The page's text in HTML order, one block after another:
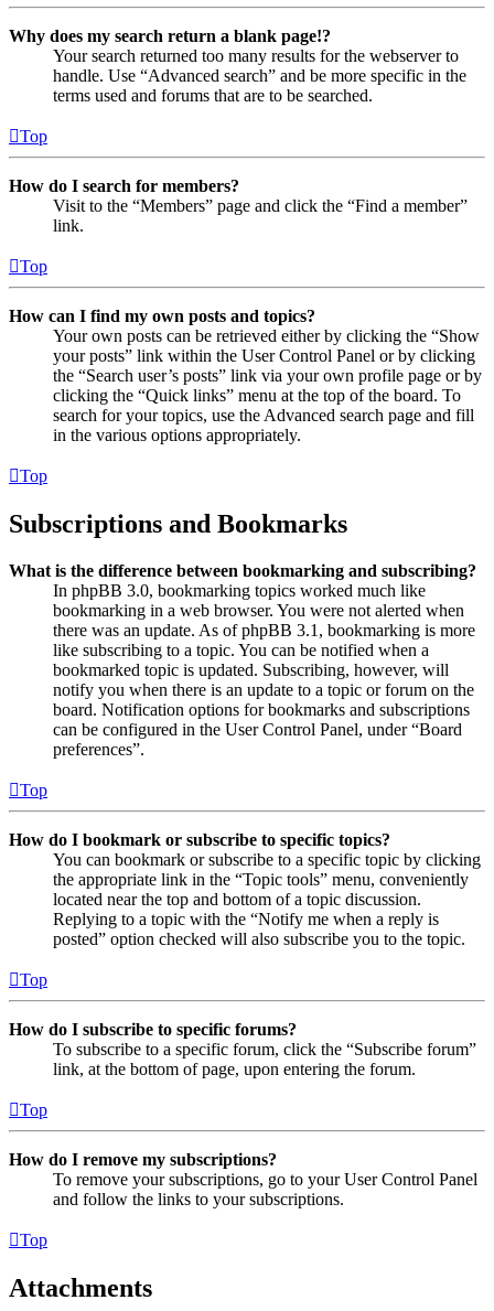
Why does my search return a blank page!?
Your search returned too many results for the webserver to
handle. Use “Advanced search” and be more specific in the
terms used and forums that are to be searched.
Top
How do I search for members?
Visit to the “Members” page and click the “Find a member”
link.
Top
How can I find my own posts and topics?
Your own posts can be retrieved either by clicking the “Show
your posts” link within the User Control Panel or by clicking
the “Search user’s posts” link via your own profile page or by
clicking the “Quick links” menu at the top of the board. To
search for your topics, use the Advanced search page and fill
in the various options appropriately.
Top
Subscriptions and Bookmarks
What is the difference between bookmarking and subscribing?
In phpBB 3.0, bookmarking topics worked much like
bookmarking in a web browser. You were not alerted when
there was an update. As of phpBB 3.1, bookmarking is more
like subscribing to a topic. You can be notified when a
bookmarked topic is updated. Subscribing, however, will
notify you when there is an update to a topic or forum on the
board. Notification options for bookmarks and subscriptions
can be configured in the User Control Panel, under “Board
preferences”.
Top
How do I bookmark or subscribe to specific topics?
You can bookmark or subscribe to a specific topic by clicking
the appropriate link in the “Topic tools” menu, conveniently
located near the top and bottom of a topic discussion.
Replying to a topic with the “Notify me when a reply is
posted” option checked will also subscribe you to the topic.
Top
How do I subscribe to specific forums?
To subscribe to a specific forum, click the “Subscribe forum”
link, at the bottom of page, upon entering the forum.
Top
How do I remove my subscriptions?
To remove your subscriptions, go to your User Control Panel
and follow the links to your subscriptions.
Top
Attachments